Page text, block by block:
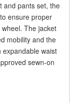
and pants set, the
ensure proper
The jacket
mobility and the
waist
sewn-on